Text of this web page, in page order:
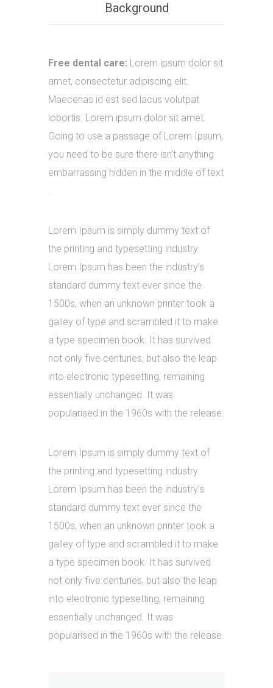
Background
Free dental care: Lorem ipsum dolor sit
amet, consectetur adipiscing elit.
Maecenas id est sed lacus volutpat
lobortis. Lorem ipsum dolor sit amet.
Going to use a passage of Lorem Ipsum,
you need to be sure there isn’t anything
embarrassing hidden in the middle of text
.
Lorem Ipsum is simply dummy text of
the printing and typesetting industry.
Lorem Ipsum has been the industry’s
standard dummy text ever since the
1500s, when an unknown printer took a
galley of type and scrambled it to make
a type specimen book. It has survived
not only five centuries, but also the leap
into electronic typesetting, remaining
essentially unchanged. It was
popularised in the 1960s with the release.
Lorem Ipsum is simply dummy text of
the printing and typesetting industry.
Lorem Ipsum has been the industry’s
standard dummy text ever since the
1500s, when an unknown printer took a
galley of type and scrambled it to make
a type specimen book. It has survived
not only five centuries, but also the leap
into electronic typesetting, remaining
essentially unchanged. It was
popularised in the 1960s with the release.